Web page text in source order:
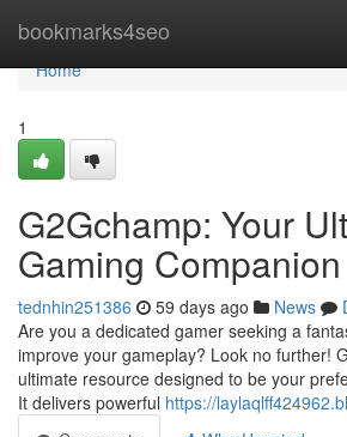
bookmarks4seo
Home
Home
1
G2Gchamp: Your
Gaming Companion
tednhin251386 59 days ago News
Are you a dedicated gamer seeking a
improve your gameplay? Look no further!
ultimate resource designed to be your
It delivers powerful https://